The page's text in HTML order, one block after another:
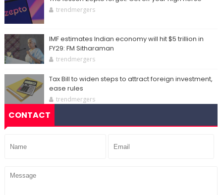
trendmergers
IMF estimates Indian economy will hit $5 trillion in
FY29: FM Sitharaman
trendmergers
Tax Bill to widen steps to attract foreign investment,
ease rules
trendmergers
CONTACT